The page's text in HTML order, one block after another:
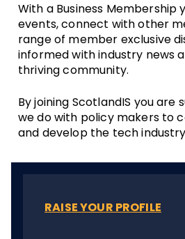
With a Business Membership
events, connect with other
range of member exclusive
informed with industry news
thriving community.
By joining ScotlandIS you
we do with policy makers to
and develop the tech
RAISE YOUR PROFILE